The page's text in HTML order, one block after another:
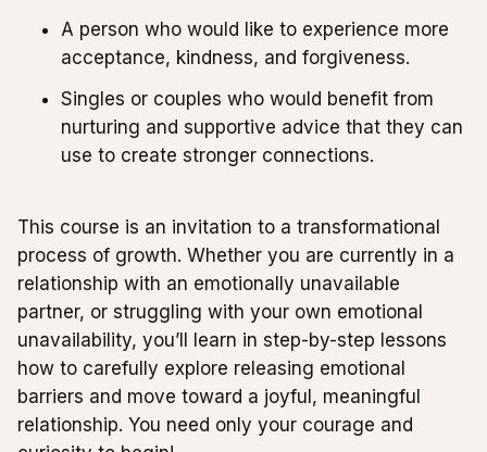
A person who would like to experience more
acceptance, kindness, and forgiveness.
Singles or couples who would benefit from
nurturing and supportive advice that they can
use to create stronger connections.
This course is an invitation to a transformational
process of growth. Whether you are currently in a
relationship with an emotionally unavailable
partner, or struggling with your own emotional
unavailability, you’ll learn in step-by-step lessons
how to carefully explore releasing emotional
barriers and move toward a joyful, meaningful
relationship. You need only your courage and